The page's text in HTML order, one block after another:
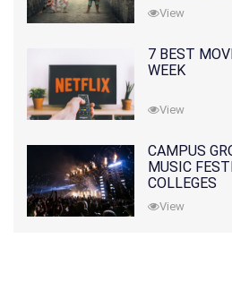
View
7 BEST
WEEK
View
CAMPUS
MUSIC
COLLEGES
View